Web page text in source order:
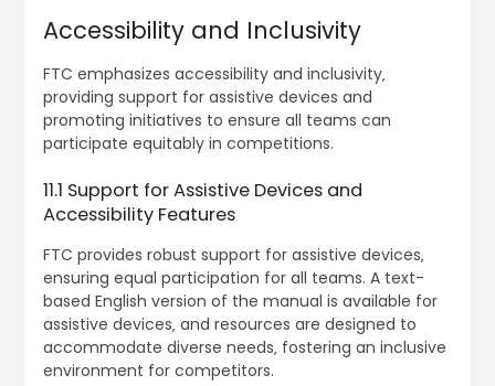
Accessibility and Inclusivity
FTC emphasizes accessibility and inclusivity‚
providing support for assistive devices and
promoting initiatives to ensure all teams can
participate equitably in competitions.
11.1 Support for Assistive Devices and
Accessibility Features
FTC provides robust support for assistive devices‚
ensuring equal participation for all teams. A text-
based English version of the manual is available for
assistive devices‚ and resources are designed to
accommodate diverse needs‚ fostering an inclusive
environment for competitors.